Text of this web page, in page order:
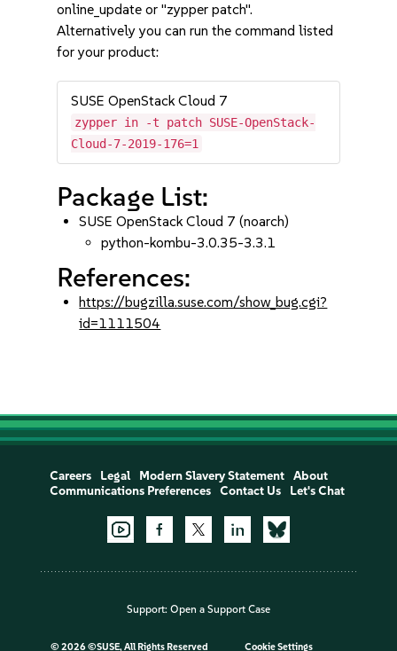
online_update or "zypper patch".
Alternatively you can run the command listed
for your product:
SUSE OpenStack Cloud 7
zypper in -t patch SUSE-OpenStack-
Cloud-7-2019-176=1
Package List:
SUSE OpenStack Cloud 7 (noarch)
python-kombu-3.0.35-3.3.1
References:
https://bugzilla.suse.com/show_bug.cgi?
id=1111504
Careers Legal Modern Slavery Statement
About
Communications Preferences
Contact Us Let's Chat
Support: Open a Support Case
© 2026 ©SUSE, All Rights Reserved Cookie Settings